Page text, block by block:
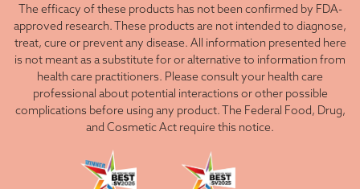
The efficacy of these products has not been confirmed by FDA-
approved research. These products are not intended to diagnose,
treat, cure or prevent any disease. All information presented here
is not meant as a substitute for or alternative to information from
health care practitioners. Please consult your health care
professional about potential interactions or other possible
complications before using any product. The Federal Food, Drug,
and Cosmetic Act require this notice.